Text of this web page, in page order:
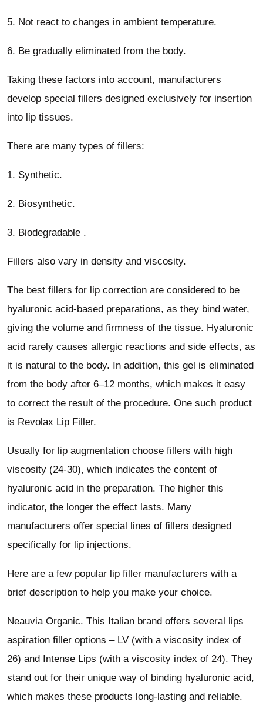
5. Not react to changes in ambient temperature.
6. Be gradually eliminated from the body.
Taking these factors into account, manufacturers
develop special fillers designed exclusively for insertion
into lip tissues.
There are many types of fillers:
1. Synthetic.
2. Biosynthetic.
3. Biodegradable .
Fillers also vary in density and viscosity.
The best fillers for lip correction are considered to be
hyaluronic acid-based preparations, as they bind water,
giving the volume and firmness of the tissue. Hyaluronic
acid rarely causes allergic reactions and side effects, as
it is natural to the body. In addition, this gel is eliminated
from the body after 6–12 months, which makes it easy
to correct the result of the procedure. One such product
is Revolax Lip Filler.
Usually for lip augmentation choose fillers with high
viscosity (24-30), which indicates the content of
hyaluronic acid in the preparation. The higher this
indicator, the longer the effect lasts. Many
manufacturers offer special lines of fillers designed
specifically for lip injections.
Here are a few popular lip filler manufacturers with a
brief description to help you make your choice.
Neauvia Organic. This Italian brand offers several lips
aspiration filler options – LV (with a viscosity index of
26) and Intense Lips (with a viscosity index of 24). They
stand out for their unique way of binding hyaluronic acid,
which makes these products long-lasting and reliable.